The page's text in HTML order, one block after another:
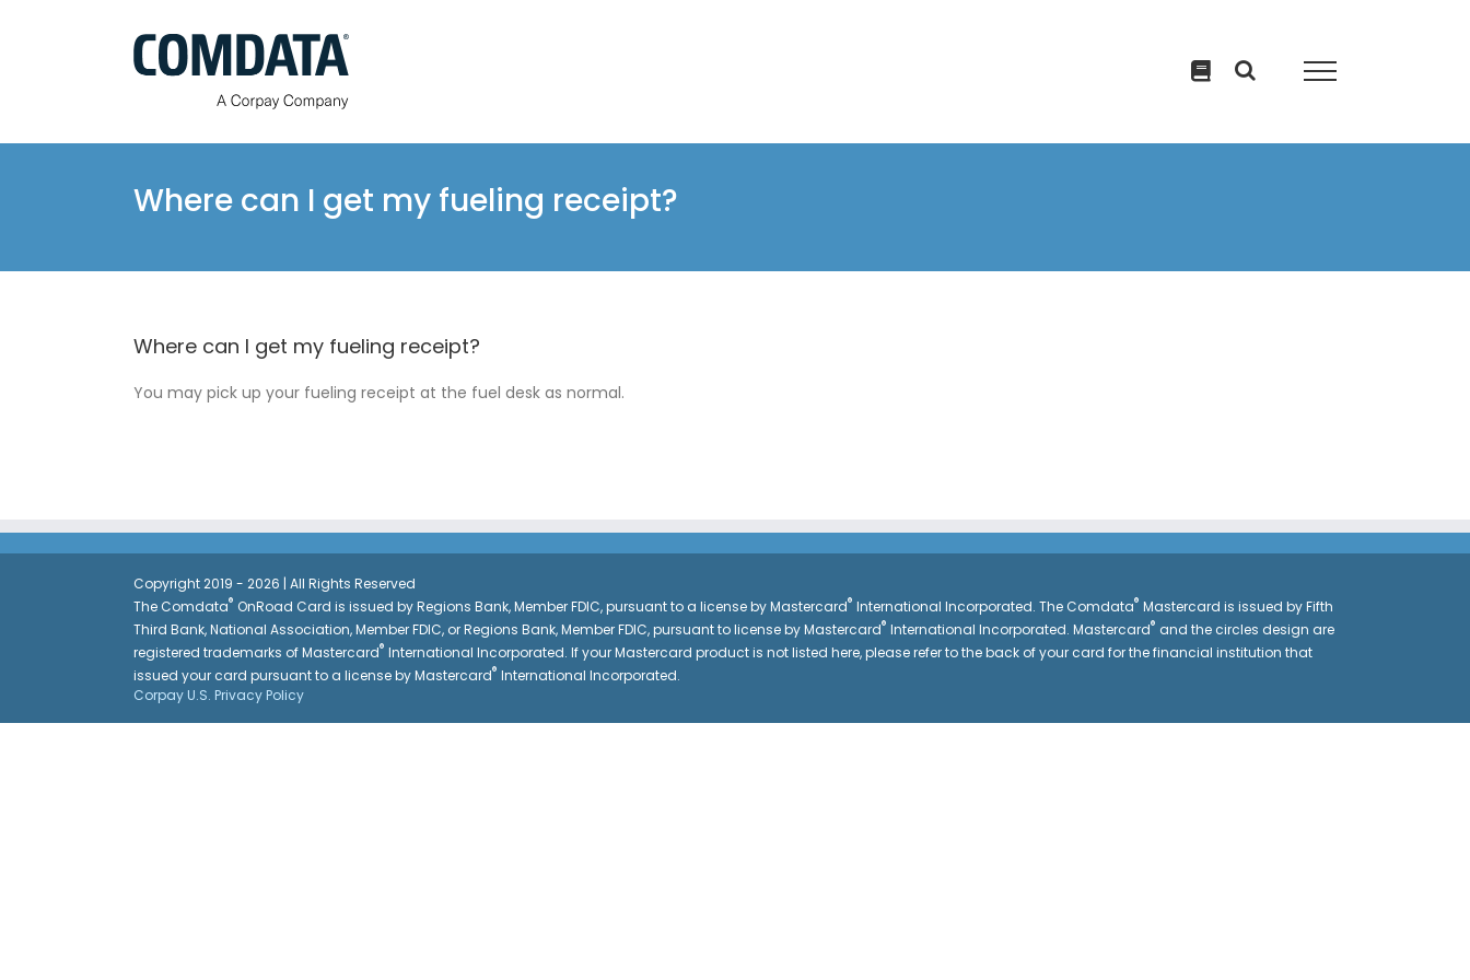
Where can I get my fueling receipt?
Where can I get my fueling receipt?
You may pick up your fueling receipt at the fuel desk as normal.
Copyright 2019 - 2026 | All Rights Reserved
The Comdata® OnRoad Card is issued by Regions Bank, Member FDIC, pursuant to a license by Mastercard® International Incorporated. The Comdata® Mastercard is issued by Fifth
Third Bank, National Association, Member FDIC, or Regions Bank, Member FDIC, pursuant to license by Mastercard® International Incorporated. Mastercard® and the circles design are
registered trademarks of Mastercard® International Incorporated. If your Mastercard product is not listed here, please refer to the back of your card for the financial institution that
issued your card pursuant to a license by Mastercard® International Incorporated.
Corpay U.S. Privacy Policy